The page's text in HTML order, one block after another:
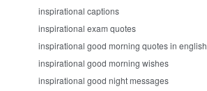
inspirational captions
inspirational exam quotes
inspirational good morning quotes in english
inspirational good morning wishes
inspirational good night messages